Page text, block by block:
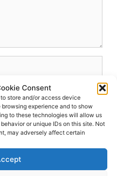
Consent
store and/or access device
experience and to show
to these technologies will allow us
or unique IDs on this site. Not
may adversely affect certain